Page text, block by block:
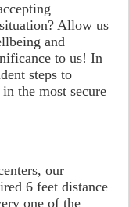
Allow us
and
to us! In
steps to
the most secure
our
6 feet distance
one of the